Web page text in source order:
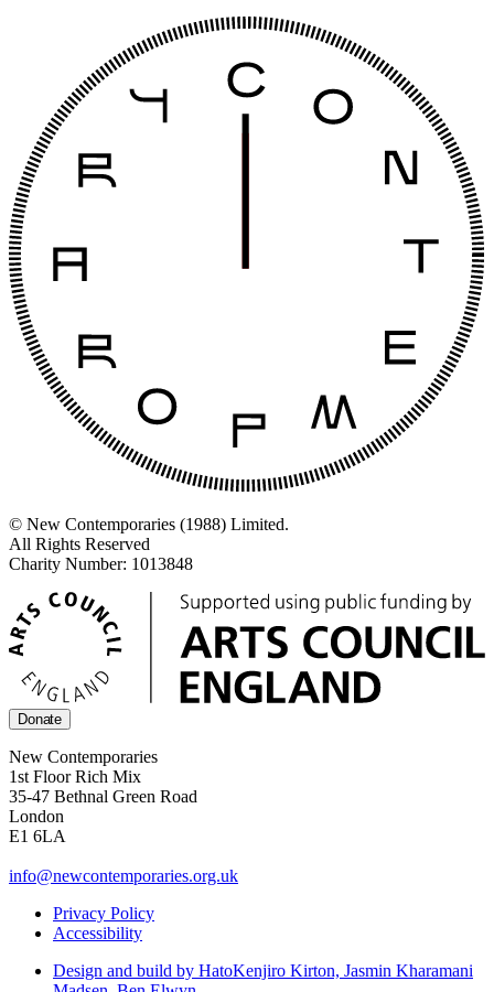
© New Contemporaries (1988) Limited.
All Rights Reserved
Charity Number: 1013848
Donate
New Contemporaries
1st Floor Rich Mix
35-47 Bethnal Green Road
London
E1 6LA
info@newcontemporaries.org.uk
Privacy Policy
Accessibility
Design and build by HatoKenjiro Kirton, Jasmin Kharamani